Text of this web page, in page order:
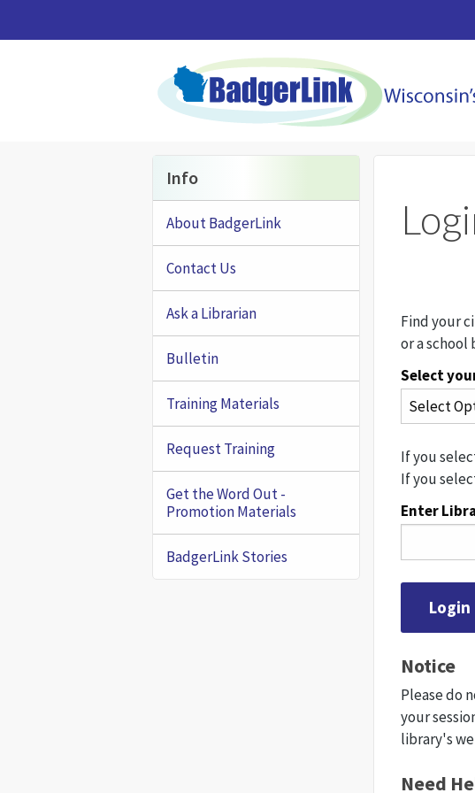
Find your
or a
Select
If you
If you
Enter
Notice
Please do
your
library's
Need
Info
About BadgerLink
Contact Us
Ask a Librarian
Bulletin
Training Materials
Request Training
Get the Word Out -
Promotion Materials
BadgerLink Stories